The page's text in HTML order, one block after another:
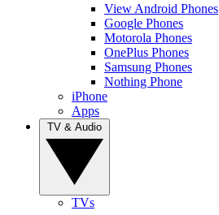
View Android Phones
Google Phones
Motorola Phones
OnePlus Phones
Samsung Phones
Nothing Phone
iPhone
Apps
TVs